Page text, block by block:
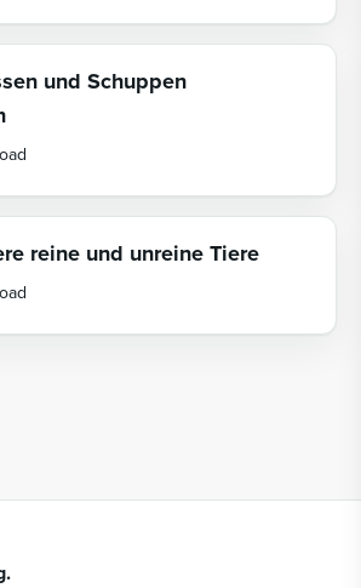
und Schuppen
reine und unreine Tiere